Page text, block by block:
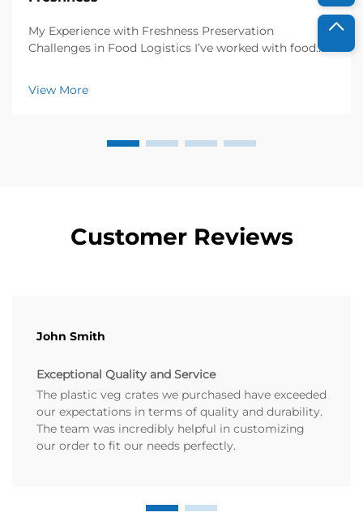
My Experience with Freshness Preservation
Challenges in Food Logistics I’ve worked with food
know how crucial freshness is to their success. A few
years ago, a local organic farm approached...
View More
Customer Reviews
John Smith
Exceptional Quality and Service
The plastic veg crates we purchased have exceeded
our expectations in terms of quality and durability.
The team was incredibly helpful in customizing
our order to fit our needs perfectly.